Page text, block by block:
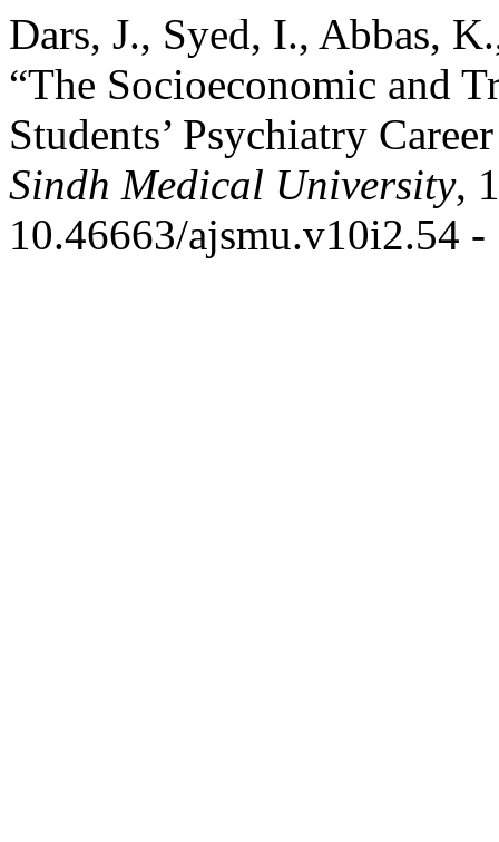
Dars, J., Syed, I., Abbas,
“The Socioeconomic and
Students’ Psychiatry
Sindh Medical University,
10.46663/ajsmu.v10i2.54 -